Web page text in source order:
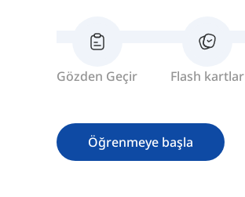
Gözden Geçir Flash kartlar
Öğrenmeye başla